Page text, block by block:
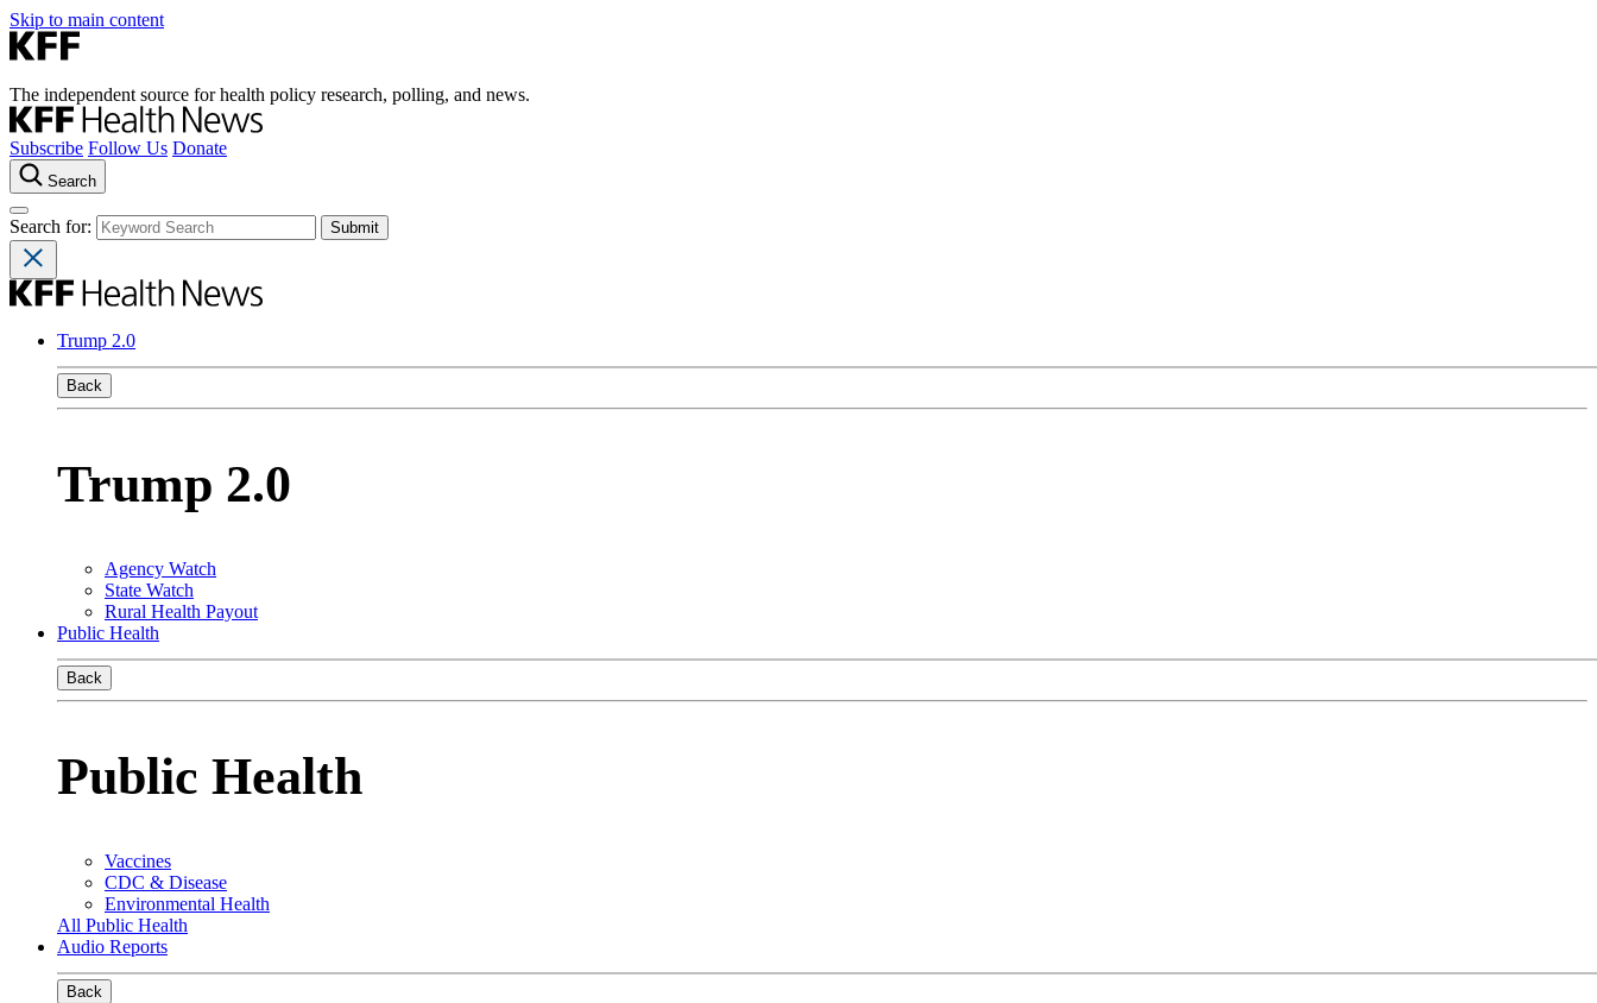
Skip to main content
The independent source for health policy research, polling, and news.
Subscribe Follow Us Donate
Search
Search for:
Trump 2.0
Back
Trump 2.0
Agency Watch
State Watch
Rural Health Payout
Public Health
Back
Public Health
Vaccines
CDC & Disease
Environmental Health
All Public Health
Audio Reports
Back